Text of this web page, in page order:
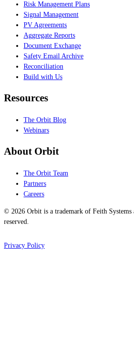
Risk Management Plans
Signal Management
PV Agreements
Aggregate Reports
Document Exchange
Safety Email Archive
Reconciliation
Build with Us
Resources
The Orbit Blog
Webinars
About Orbit
The Orbit Team
Partners
Careers
© 2026 Orbit is a trademark of Feith
reserved.
Privacy Policy